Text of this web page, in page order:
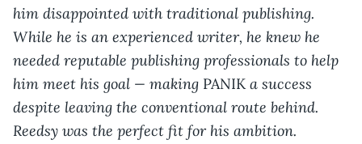
him disappointed with traditional publishing.
While he is an experienced writer, he knew he
needed reputable publishing professionals to help
him meet his goal — making PANIKa success
despite leaving the conventional route behind.
Reedsy was the perfect fit for his ambition.